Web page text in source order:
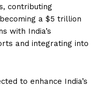
contributing
a $5 trillion
with India’s
and integrating into
to enhance India’s